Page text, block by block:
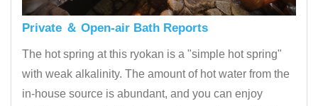
Private ＆ Open-air Bath Reports
The hot spring at this ryokan is a "simple hot spring"
with weak alkalinity. The amount of hot water from the
in-house source is abundant, and you can enjoy